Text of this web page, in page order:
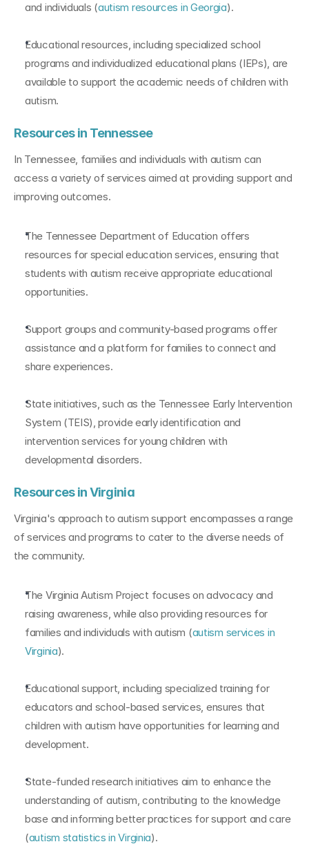
and individuals (autism resources in Georgia).
Educational resources, including specialized school
programs and individualized educational plans (IEPs), are
available to support the academic needs of children with
autism.
Resources in Tennessee
In Tennessee, families and individuals with autism can
access a variety of services aimed at providing support and
improving outcomes.
The Tennessee Department of Education offers
resources for special education services, ensuring that
students with autism receive appropriate educational
opportunities.
Support groups and community-based programs offer
assistance and a platform for families to connect and
share experiences.
State initiatives, such as the Tennessee Early Intervention
System (TEIS), provide early identification and
intervention services for young children with
developmental disorders.
Resources in Virginia
Virginia's approach to autism support encompasses a range
of services and programs to cater to the diverse needs of
the community.
The Virginia Autism Project focuses on advocacy and
raising awareness, while also providing resources for
families and individuals with autism (autism services in
Virginia).
Educational support, including specialized training for
educators and school-based services, ensures that
children with autism have opportunities for learning and
development.
State-funded research initiatives aim to enhance the
understanding of autism, contributing to the knowledge
base and informing better practices for support and care
(autism statistics in Virginia).